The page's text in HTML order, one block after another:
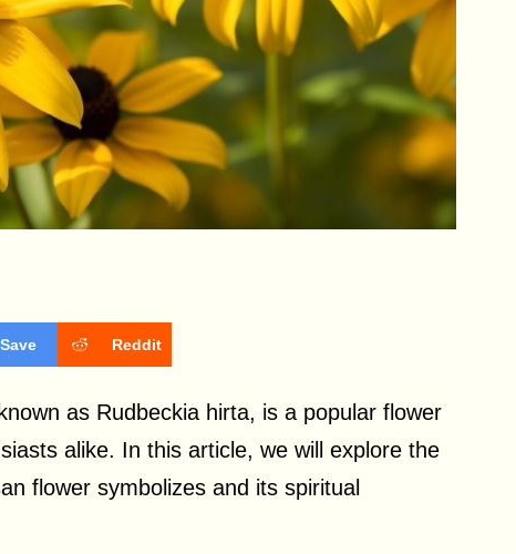
Save Reddit
as Rudbeckia hirta, is a popular flower
alike. In this article, we will explore the
flower symbolizes and its spiritual